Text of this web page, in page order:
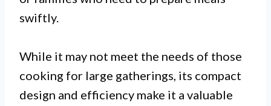
swiftly.
While it may not meet the needs of those
cooking for large gatherings, its compact
design and efficiency make it a valuable